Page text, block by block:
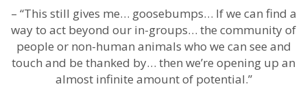
– “This still gives me… goosebumps… If we can find a
way to act beyond our in-groups… the community of
people or non-human animals who we can see and
touch and be thanked by… then we’re opening up an
almost infinite amount of potential.”